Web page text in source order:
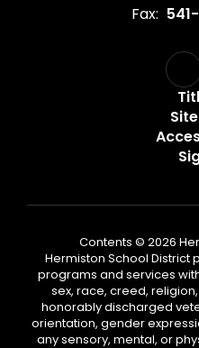
Fax:
Contents © 2026
Hermiston School District
programs and services
sex, race, creed,
honorably discharged
orientation, gender
any sensory, mental, or